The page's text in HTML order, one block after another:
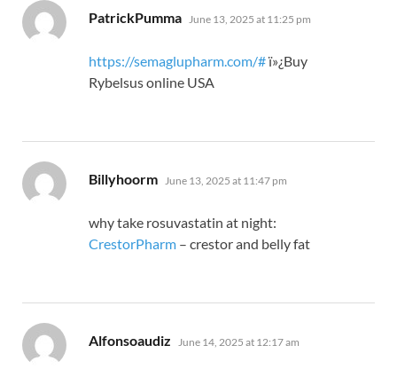
PatrickPumma says:
June 13, 2025 at 11:25 pm
https://semaglupharm.com/#ï»¿Buy
Rybelsus online USA
Billyhoorm says:
June 13, 2025 at 11:47 pm
why take rosuvastatin at night:
CrestorPharm – crestor and belly fat
Alfonsoaudiz says:
June 14, 2025 at 12:17 am